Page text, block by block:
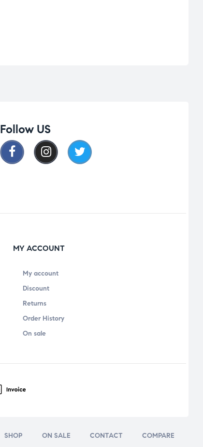
Follow US
MY ACCOUNT
My account
Discount
Returns
Order History
On sale
SHOP ON SALE CONTACT COMPARE